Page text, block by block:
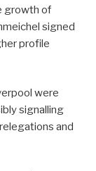
growth of
signed
profile
were
signalling
and